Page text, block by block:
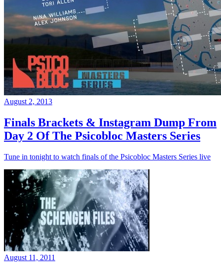
August 2, 2013
Finals Brackets & Instagram Dump From
Day 2 Of The Psicobloc Masters Series
Tune in tonight to watch finals of the Psicobloc Masters Series live
August 11, 2011